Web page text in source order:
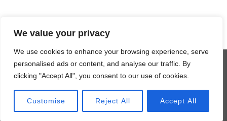
We value your privacy
We use cookies to enhance your browsing experience, serve
personalised ads or content, and analyse our traffic. By
clicking "Accept All", you consent to our use of cookies.
Customise Reject All Accept All
© 2026 MCM Construction Inc.
An Equal Opportunity Employer
SITE MAP
Website by Axxiem